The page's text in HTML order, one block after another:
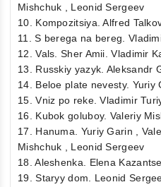
Mishchuk , Leonid Sergeev
10. Kompozitsiya. Alfred
11. S berega na bereg.
12. Vals. Sher Amii. Vladimir
13. Russkiy yazyk. Aleksandr
14. Beloe plate nevesty. Yuriy
15. Vniz po reke. Vladimir
16. Kubok goluboy. Valeriy
17. Hanuma. Yuriy Garin ,
Mishchuk , Leonid Sergeev
18. Aleshenka. Elena
19. Staryy dom. Leonid